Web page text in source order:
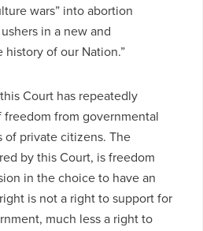
wars” into abortion
in a new and
history of our Nation.”
Court has repeatedly
from governmental
private citizens. The
by this Court, is freedom
in the choice to have an
is not a right to support for
much less a right to